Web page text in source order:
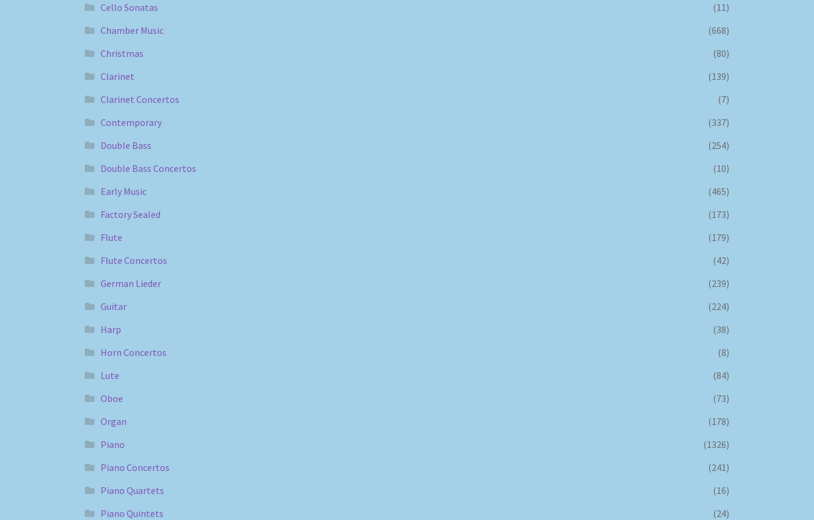
Cello Sonatas
(11)
Chamber Music
(668)
Christmas
(80)
Clarinet
(139)
Clarinet Concertos
(7)
Contemporary
(337)
Double Bass
(254)
Double Bass Concertos
(10)
Early Music
(465)
Factory Sealed
(173)
Flute
(179)
Flute Concertos
(42)
German Lieder
(239)
Guitar
(224)
Harp
(38)
Horn Concertos
(8)
Lute
(84)
Oboe
(73)
Organ
(178)
Piano
(1326)
Piano Concertos
(241)
Piano Quartets
(16)
Piano Quintets
(24)